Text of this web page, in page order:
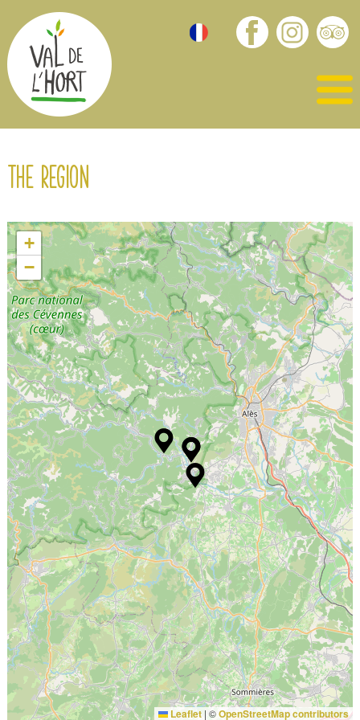
The region
+
−
Leaflet | ©OpenStreetMap contributors